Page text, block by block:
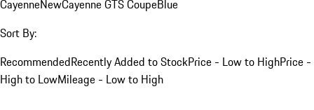
CayenneNewCayenne GTS CoupeBlue
Sort By:
RecommendedRecently Added to StockPrice - Low to HighPrice -
High to LowMileage - Low to High